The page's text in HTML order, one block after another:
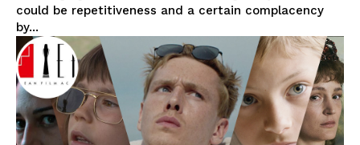
could be repetitiveness and a certain complacency
by...